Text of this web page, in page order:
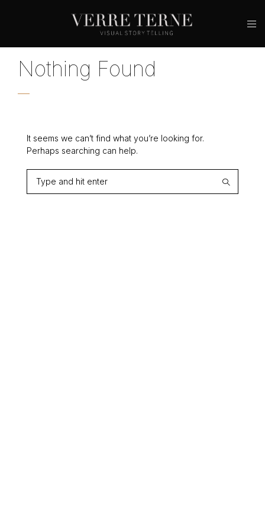
Nothing Found
It seems we can’t find what you’re looking for.
Perhaps searching can help.